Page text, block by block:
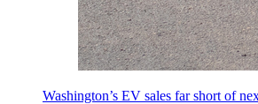
Washington’s EV sales far short of